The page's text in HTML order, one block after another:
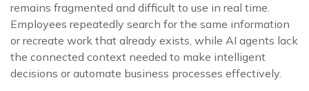
remains fragmented and difficult to use in real time.
Employees repeatedly search for the same information
or recreate work that already exists, while AI agents lack
the connected context needed to make intelligent
decisions or automate business processes effectively.